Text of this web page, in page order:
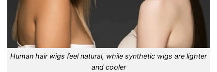
Human hair wigs feel natural, while synthetic wigs are lighter
and cooler